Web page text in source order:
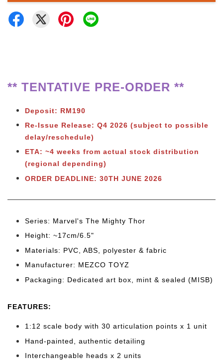
** TENTATIVE PRE-ORDER **
Deposit: RM190
Re-Issue Release: Q4 2026 (subject to possible
delay/reschedule)
ETA: ~4 weeks from actual stock distribution
(regional depending)
ORDER DEADLINE: 30TH JUNE 2026
Series: Marvel's The Mighty Thor
Height: ~17cm/6.5"
Materials: PVC, ABS, polyester & fabric
Manufacturer: MEZCO TOYZ
Packaging: Dedicated art box, mint & sealed (MISB)
FEATURES:
1:12 scale body with 30 articulation points x 1 unit
Hand-painted, authentic detailing
Interchangeable heads x 2 units